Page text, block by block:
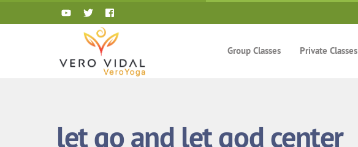
to
Group Classes Private Classes
let go and let god center